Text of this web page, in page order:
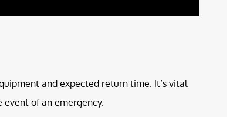
and expected return time. It’s vital
of an emergency.